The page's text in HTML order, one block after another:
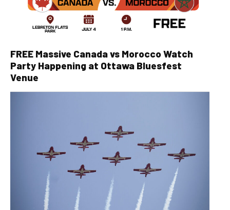
FREE Massive Canada vs Morocco Watch
Party Happening at Ottawa Bluesfest
Venue